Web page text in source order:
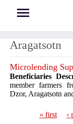
Aragatsotn
Microlending
Beneficiaries
member farmers
Dzor, Aragatsotn
« first ‹